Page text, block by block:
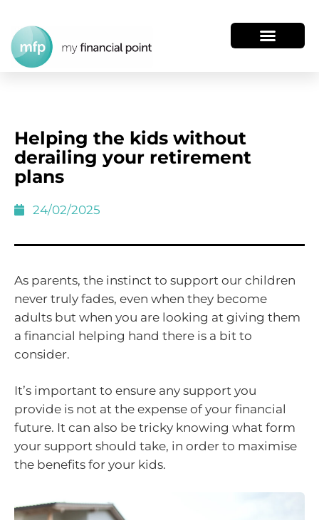
Helping the kids without
derailing your retirement
plans
24/02/2025
As parents, the instinct to support our children
never truly fades, even when they become
adults but when you are looking at giving them
a financial helping hand there is a bit to
consider.
It’s important to ensure any support you
provide is not at the expense of your financial
future. It can also be tricky knowing what form
your support should take, in order to maximise
the benefits for your kids.